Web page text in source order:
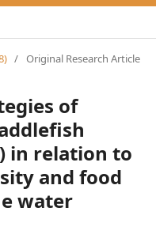
/ Original Research Article
of
in relation to
and food
water